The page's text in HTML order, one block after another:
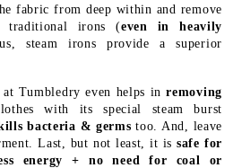
fabric from deep within and remove
traditional irons (even in heavily
steam irons provide a superior
at Tumbledry even helps inremoving
with its special steam burst
bacteria & germs too. And, leave
Last, but not least, it issafe for
energy + no need for coal or